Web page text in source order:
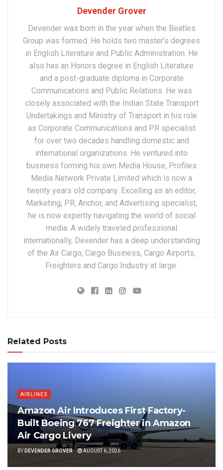
Devender Grover
Devender was born in the year when the Beatles
Group was formed. He holds two master’s degrees
in English Literature and Public Administration. He
also has an Honors degree in English Literature
and a post-graduate diploma in Corporate
Communications and Public Relations. He was
closely associated with the Indian State Transport
Undertakings and Ministry of Transport in his role
as Corporate Communications and PR specialist
for over two decades handling domestic and
international organizations. He ventured into
business forming his own Media House, Profiles
Media Network Private Limited which is now a
twenty years old company. Excelling as an editor,
Marketing, PR, Anchor, and Advertising specialist,
he is now expertly navigating the world of social
media. A widely traveled professional
internationally, Devender has a deep understanding
of the Air Cargo, Cargo Business, Cargo Airports,
Freighters and Cargo Industry at large.
Related Posts
AIRLINES
Amazon Air Introduces First Factory-
Built Boeing 767 Freighter in Amazon
Air Cargo Livery
BYDEVENDER GROVER AUGUST 6, 2026